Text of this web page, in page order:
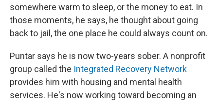
somewhere warm to sleep, or the money to eat. In
those moments, he says, he thought about going
back to jail, the one place he could always count on.
Puntar says he is now two-years sober. A nonprofit
group called the Integrated Recovery Network
provides him with housing and mental health
services. He's now working toward becoming an